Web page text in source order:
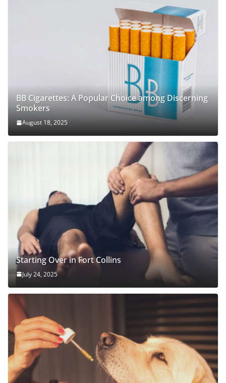
BB Cigarettes: A Popular Choice among Discerning
Smokers
August 18, 2025
Starting Over in Fort Collins
July 24, 2025